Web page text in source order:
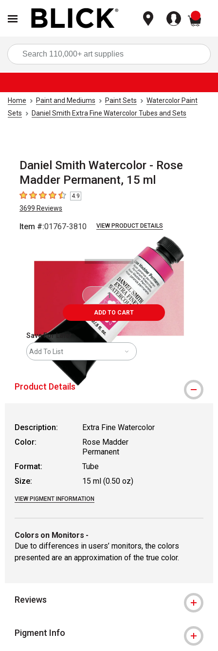
Home Paint and Mediums Paint Sets
Watercolor Paint
Sets
Daniel Smith Extra Fine Watercolor Tubes and Sets
Daniel Smith Watercolor - Rose
Madder Permanent, 15 ml
4.9 out of 5 stars
4.9
3699 Reviews
Item #:01767-3810 VIEW PRODUCT DETAILS
ADD TO CART
Save For Later
Add To List
Product Details
Description:
Extra Fine Watercolor
Color:
Rose Madder
Permanent
Format:
Tube
Size:
15 ml (0.50 oz)
VIEW PIGMENT INFORMATION
Colors on Monitors -
Due to differences in users’ monitors, the colors
presented are an approximation of the true color.
Reviews
Pigment Info